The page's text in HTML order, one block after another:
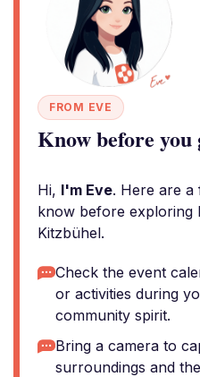
FROM EVE
Know before you
Hi, I'm Eve. Here are a
know before exploring
Kitzbühel.
Check the event
or activities during
community spirit.
Bring a camera to
surroundings and